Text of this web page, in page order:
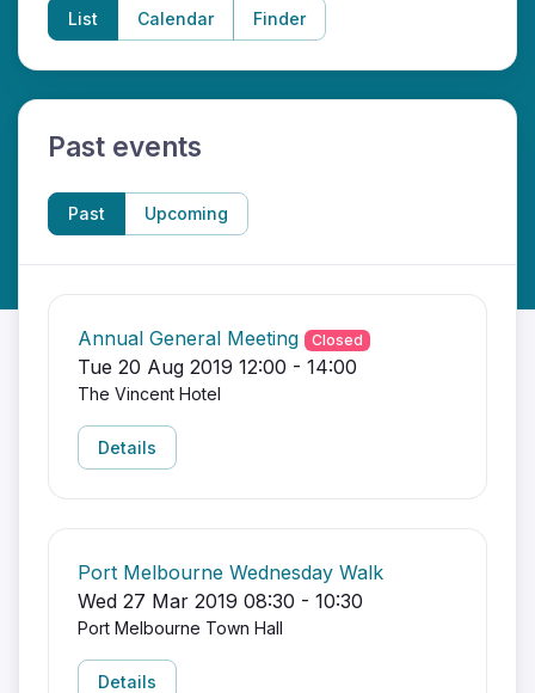
List Calendar Finder
Past events
Past Upcoming
Annual General Meeting Closed
Tue 20 Aug 2019 12:00 - 14:00
The Vincent Hotel
Details
Port Melbourne Wednesday Walk
Wed 27 Mar 2019 08:30 - 10:30
Port Melbourne Town Hall
Details